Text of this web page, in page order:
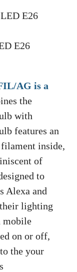
E26
AG is a
the
with
features an
inside,
of
to
Alexa and
lighting
mobile
on or off,
the your